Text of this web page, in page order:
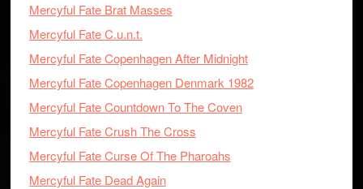
Mercyful Fate Brat Masses
Mercyful Fate C.u.n.t.
Mercyful Fate Copenhagen After Midnight
Mercyful Fate Copenhagen Denmark 1982
Mercyful Fate Countdown To The Coven
Mercyful Fate Crush The Cross
Mercyful Fate Curse Of The Pharoahs
Mercyful Fate Dead Again